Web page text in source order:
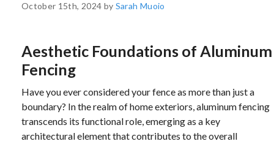
October 15th, 2024 by Sarah Muoio
Aesthetic Foundations of Aluminum
Fencing
Have you ever considered your fence as more than just a
boundary? In the realm of home exteriors, aluminum fencing
transcends its functional role, emerging as a key
architectural element that contributes to the overall